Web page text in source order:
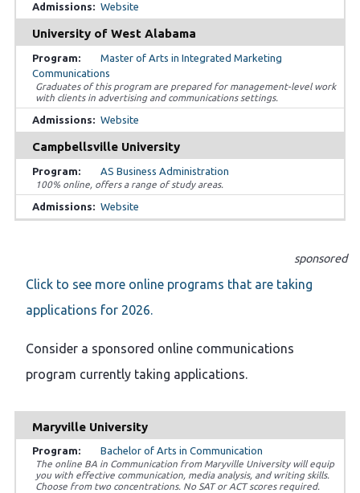
Website
University of West Alabama
Master of Arts in Integrated Marketing
Communications
Graduates of this program are prepared for management-level work
with clients in advertising and communications settings.
Website
Campbellsville University
AS Business Administration
100% online, offers a range of study areas.
Website
sponsored
Click to see more online programs that are taking
applications for 2026.
Consider a sponsored online communications
program currently taking applications.
Maryville University
Bachelor of Arts in Communication
The online BA in Communication from Maryville University will equip
you with effective communication, media analysis, and writing skills.
Choose from two concentrations. No SAT or ACT scores required.